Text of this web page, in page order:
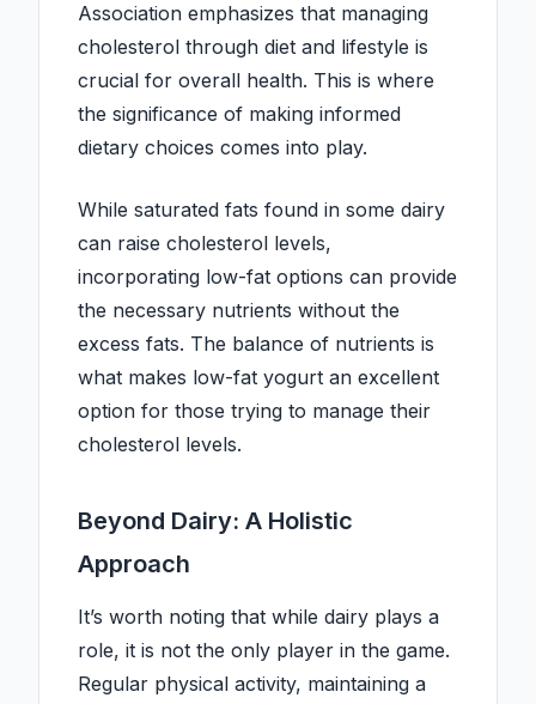
Association emphasizes that managing
cholesterol through diet and lifestyle is
crucial for overall health. This is where
the significance of making informed
dietary choices comes into play.
While saturated fats found in some dairy
can raise cholesterol levels,
incorporating low-fat options can provide
the necessary nutrients without the
excess fats. The balance of nutrients is
what makes low-fat yogurt an excellent
option for those trying to manage their
cholesterol levels.
Beyond Dairy: A Holistic
Approach
It’s worth noting that while dairy plays a
role, it is not the only player in the game.
Regular physical activity, maintaining a